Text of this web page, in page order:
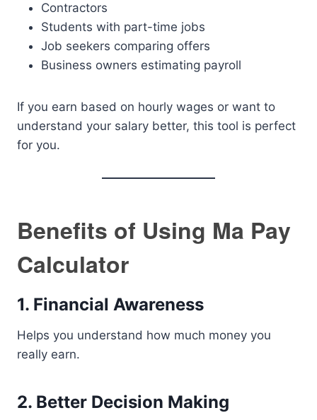
Contractors
Students with part-time jobs
Job seekers comparing offers
Business owners estimating payroll
If you earn based on hourly wages or want to
understand your salary better, this tool is perfect
for you.
Benefits of Using Ma Pay
Calculator
1. Financial Awareness
Helps you understand how much money you
really earn.
2. Better Decision Making